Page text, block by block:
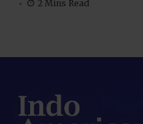
2 Mins Read